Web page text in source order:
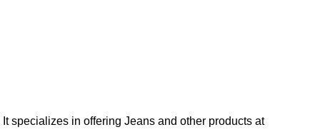
It specializes in offering Jeans and other products at